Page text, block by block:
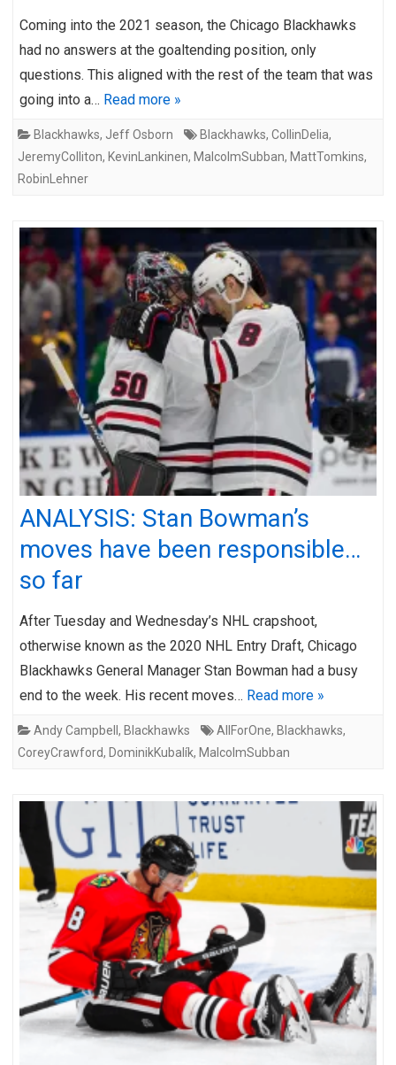
Coming into the 2021 season, the Chicago Blackhawks
had no answers at the goaltending position, only
questions. This aligned with the rest of the team that was
going into a… Read more »
Blackhawks, Jeff Osborn Blackhawks, CollinDelia,
JeremyColliton, KevinLankinen, MalcolmSubban, MattTomkins,
RobinLehner
ANALYSIS: Stan Bowman’s
moves have been responsible…
so far
After Tuesday and Wednesday’s NHL crapshoot,
otherwise known as the 2020 NHL Entry Draft, Chicago
Blackhawks General Manager Stan Bowman had a busy
end to the week. His recent moves… Read more »
Andy Campbell , Blackhawks AllForOne, Blackhawks,
CoreyCrawford, DominikKubalík, MalcolmSubban